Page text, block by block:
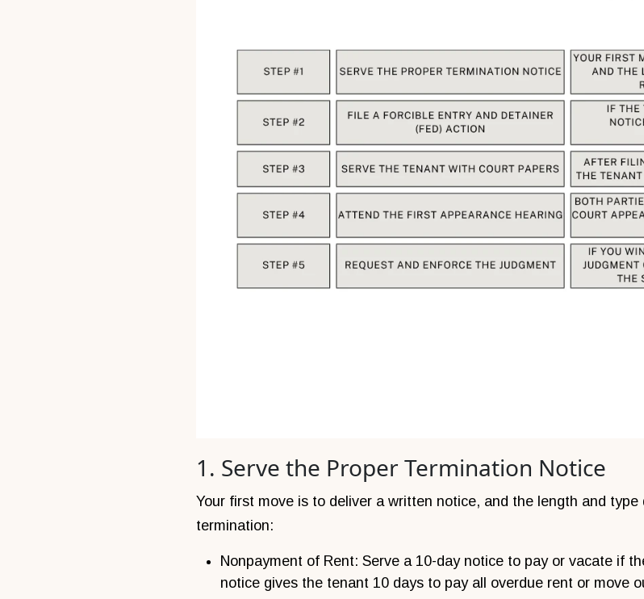
1. Serve the Proper Termination Notice
Your first move is to deliver a written notice, and the length and
termination:
Nonpayment of Rent: Serve a 10-day notice to pay or vacate if
notice gives the tenant 10 days to pay all overdue rent or move